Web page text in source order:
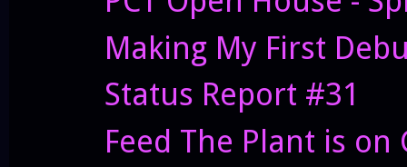
Making My First
Status Report #31
Feed The Plant is on